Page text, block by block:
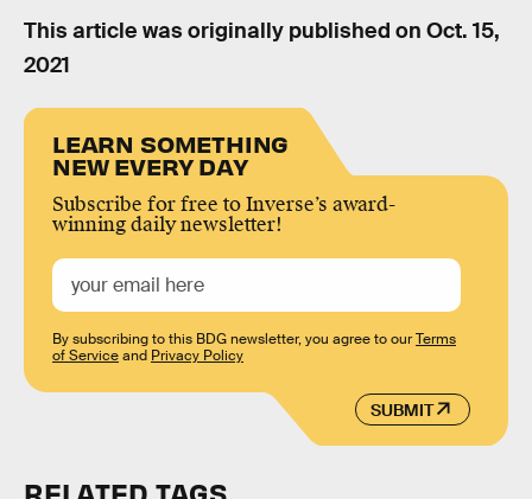
This article was originally published on Oct. 15,
2021
LEARN SOMETHING
NEW EVERY DAY
Subscribe for free to Inverse’s award-
winning daily newsletter!
SUBMIT
By subscribing to this BDG newsletter, you agree to ourTerms
of Serviceand Privacy Policy